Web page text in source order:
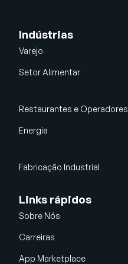
Indústrias
Varejo
Setor Alimentar
Restaurantes e Operadores
Energia
Fabricação Industrial
Links rápidos
Sobre Nós
Carreiras
App Marketplace